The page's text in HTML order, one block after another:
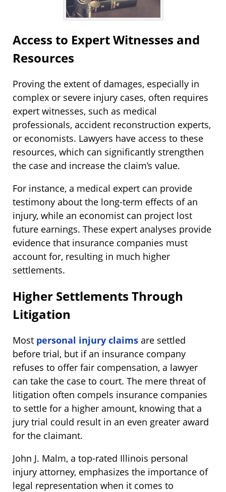
Access to Expert Witnesses and
Resources
Proving the extent of damages, especially in
complex or severe injury cases, often requires
expert witnesses, such as medical
professionals, accident reconstruction experts,
or economists. Lawyers have access to these
resources, which can significantly strengthen
the case and increase the claim’s value.
For instance, a medical expert can provide
testimony about the long-term effects of an
injury, while an economist can project lost
future earnings. These expert analyses provide
evidence that insurance companies must
account for, resulting in much higher
settlements.
Higher Settlements Through
Litigation
Most personal injury claims are settled
before trial, but if an insurance company
refuses to offer fair compensation, a lawyer
can take the case to court. The mere threat of
litigation often compels insurance companies
to settle for a higher amount, knowing that a
jury trial could result in an even greater award
for the claimant.
John J. Malm, a top-rated Illinois personal
injury attorney, emphasizes the importance of
legal representation when it comes to